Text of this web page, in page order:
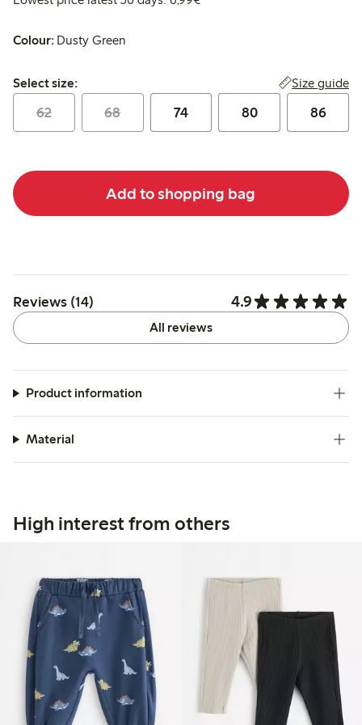
Colour: Dusty Green
Select size:
Select size: Size guide
62 68 74 80 86
Add to shopping bag
Reviews (14) 4.9
All reviews
Product information
Material
High interest from others